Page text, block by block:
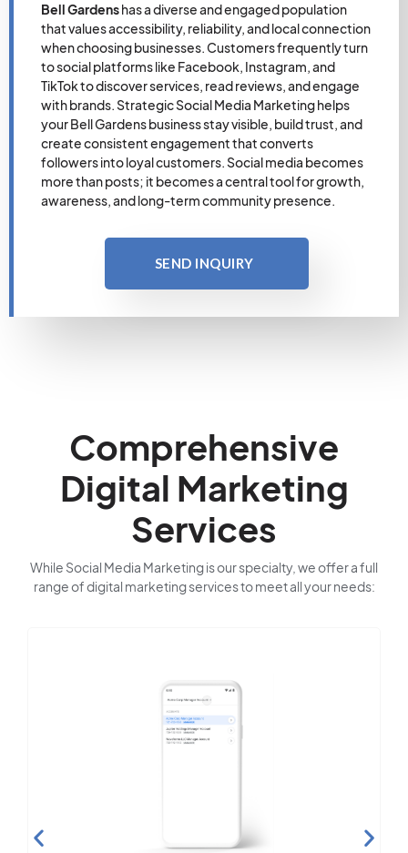
Bell Gardenshas a diverse and engaged population
that values accessibility, reliability, and local connection
when choosing businesses. Customers frequently turn
to social platforms like Facebook, Instagram, and
TikTok to discover services, read reviews, and engage
with brands. Strategic Social Media Marketing helps
your Bell Gardens business stay visible, build trust, and
create consistent engagement that converts
followers into loyal customers. Social media becomes
more than posts; it becomes a central tool for growth,
awareness, and long-term community presence.
SEND INQUIRY
Comprehensive
Digital Marketing
Services
While Social Media Marketing is our specialty, we offer a full
range of digital marketing services to meet all your needs:
Search Engine